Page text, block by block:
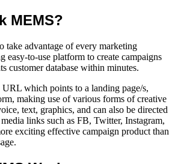
MEMS?
take advantage of every marketing
easy-to-use platform to create campaigns
customer database within minutes.
URL which points to a landing page/s,
making use of various forms of creative
text, graphics, and can also be directed
links such as FB, Twitter, Instagram,
exciting effective campaign product than